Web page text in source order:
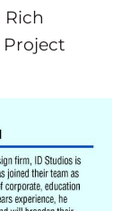
Rich
Project